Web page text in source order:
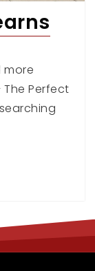
more
The Perfect